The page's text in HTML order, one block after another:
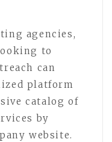
agencies,
to
can
platform
catalog of
by
website.